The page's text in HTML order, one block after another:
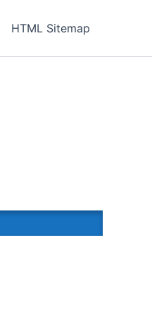
HTML Sitemap